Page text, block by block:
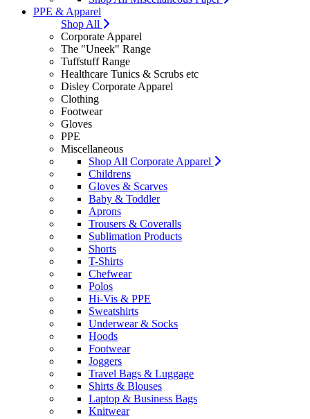
PPE & Apparel
Shop All
Corporate Apparel
The "Uneek" Range
Tuffstuff Range
Healthcare Tunics & Scrubs etc
Disley Corporate Apparel
Clothing
Footwear
Gloves
PPE
Miscellaneous
Shop All Corporate Apparel
Childrens
Gloves & Scarves
Baby & Toddler
Aprons
Trousers & Coveralls
Sublimation Products
Shorts
T-Shirts
Chefwear
Polos
Hi-Vis & PPE
Sweatshirts
Underwear & Socks
Hoods
Footwear
Joggers
Travel Bags & Luggage
Shirts & Blouses
Laptop & Business Bags
Knitwear